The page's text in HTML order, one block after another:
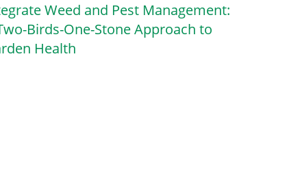
Weed and Pest Management:
Birds-One-Stone Approach to
Health